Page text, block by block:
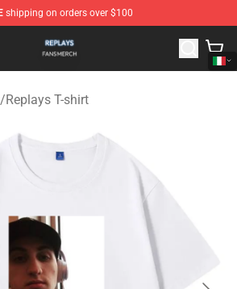
shipping on orders over $100
Official Replays Merchandise Store
/Replays T-shirt